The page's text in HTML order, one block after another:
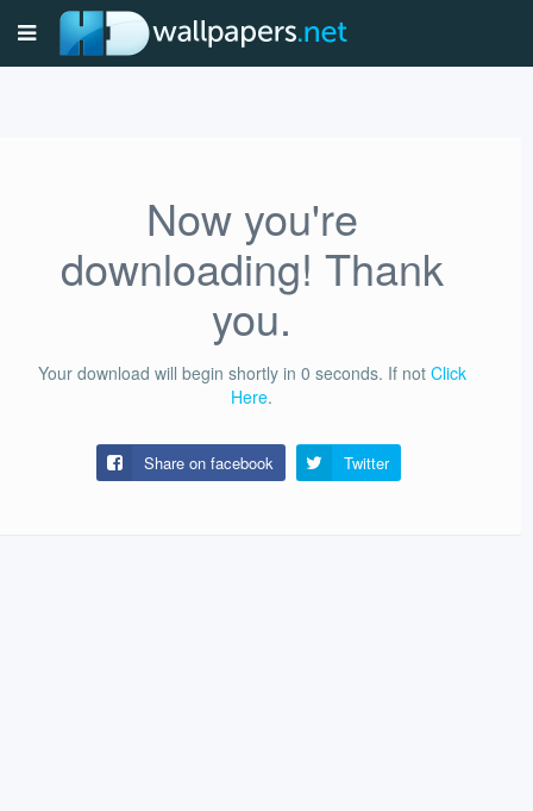
Now you're
downloading! Thank
you.
Your download will begin shortly in 0 seconds. If not Click
Here.
Share on facebook Twitter